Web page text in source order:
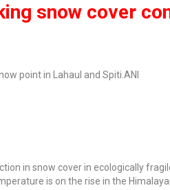
snow cover
point in Lahaul and Spiti. ANI
in snow cover in ecologically
is on the rise in the